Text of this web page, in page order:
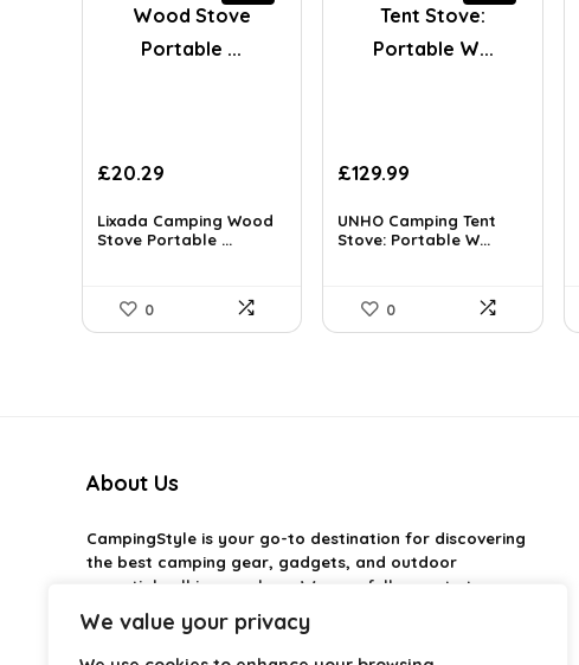
We value your privacy
Original
was:
£119.99.
£20.29Current
is:
£20.29.
Lixada Camping Wood
Stove Portable ...
0
Original
was:
£227.48.
£129.99
is:
£129.99.
UNHO Camping Tent
Stove: Portable W...
0
About Us
CampingStyleis your go-to destination for discovering
the best camping gear, gadgets, and outdoor
essentials all in one place. We carefully curate top-
rated products to help you enjoy every adventure with
comfort and confidence. From practical camping tools
to stylish glamping ideas, our goal is to make outdoor